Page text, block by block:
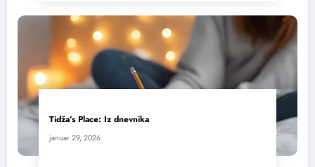
Tidža’s Place: Iz dnevnika
januar 29, 2026